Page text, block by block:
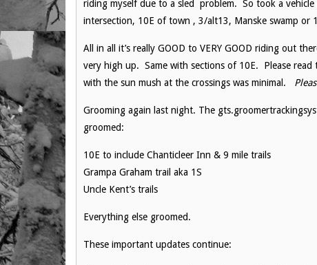
riding myself due to a sled problem. So took a vehicle
intersection, 10E of town , 3/alt13, Manske swamp or
All in all it’s really GOOD to VERY GOOD riding out
very high up. Same with sections of 10E. Please
with the sun mush at the crossings was minimal.
Grooming again last night. The
groomed:
10E to include Chanticleer Inn & 9 mile trails
Grampa Graham trail aka 1S
Uncle Kent’s trails
Everything else groomed.
These important updates continue: